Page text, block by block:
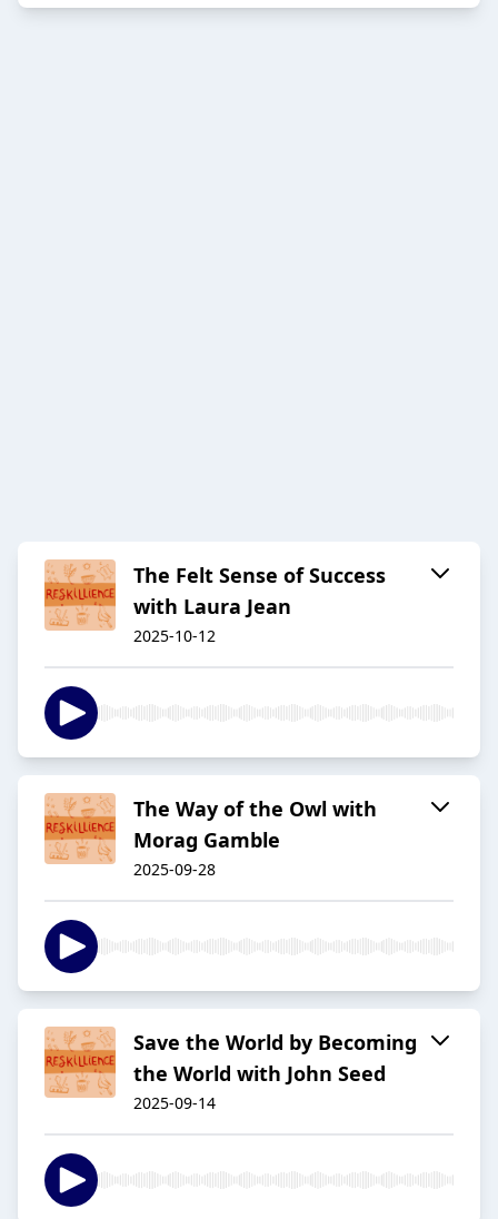
The Felt Sense of Success
with Laura Jean
2025-10-12
The Way of the Owl with
Morag Gamble
2025-09-28
Save the World by Becoming
the World with John Seed
2025-09-14